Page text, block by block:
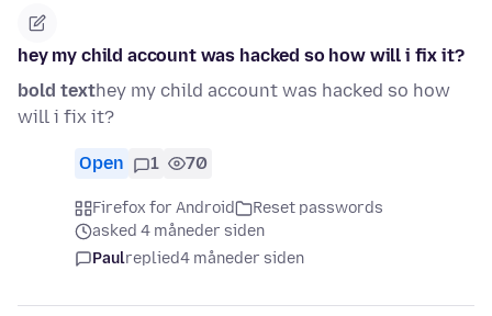
hey my child account was hacked so how will i fix it?
bold texthey my child account was hacked so how
will i fix it?
Open 1 70
Firefox for Android
Reset passwords
asked 4 måneder siden
Paulreplied4 måneder siden